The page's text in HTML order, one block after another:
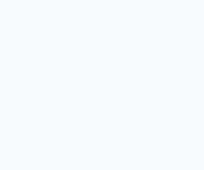
a new tab)
in a new tab)
(opens in a new tab)
in a new tab)
page (opens in a